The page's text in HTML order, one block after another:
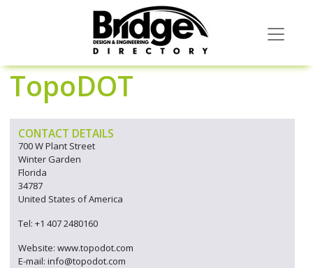
TopoDOT
CONTACT DETAILS
700 W Plant Street
Winter Garden
Florida
34787
United States of America
Tel: +1 407 2480160
Website: www.topodot.com
E-mail: info@topodot.com